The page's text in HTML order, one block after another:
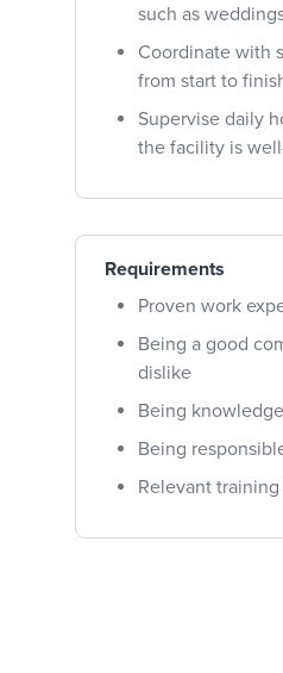
such as
Coordinate with
from start to
Supervise daily
the facility is
Requirements
Proven work
Being a good
dislike
Being
Being
Relevant